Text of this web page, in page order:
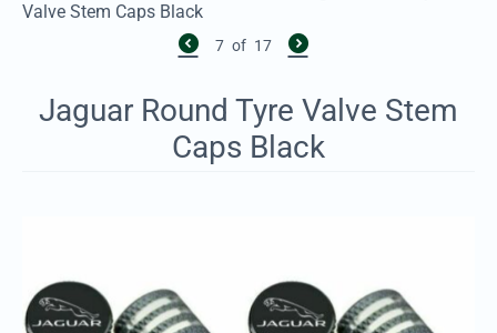
Valve Stem Caps Black
7 of 17
Jaguar Round Tyre Valve Stem
Caps Black